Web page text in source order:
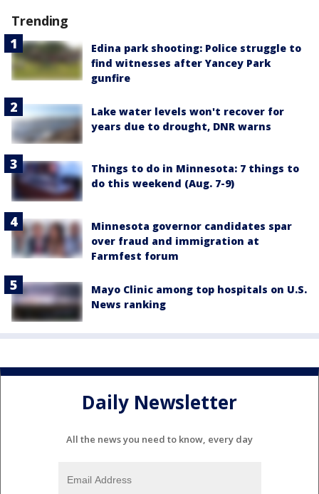
Trending
Edina park shooting: Police struggle to
find witnesses after Yancey Park
gunfire
Lake water levels won't recover for
years due to drought, DNR warns
Things to do in Minnesota: 7 things to
do this weekend (Aug. 7-9)
Minnesota governor candidates spar
over fraud and immigration at
Farmfest forum
Mayo Clinic among top hospitals on U.S.
News ranking
Daily Newsletter
All the news you need to know, every day